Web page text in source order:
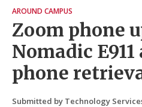
AROUND CAMPUS
Zoom phone
Nomadic
phone
Submitted by Technology